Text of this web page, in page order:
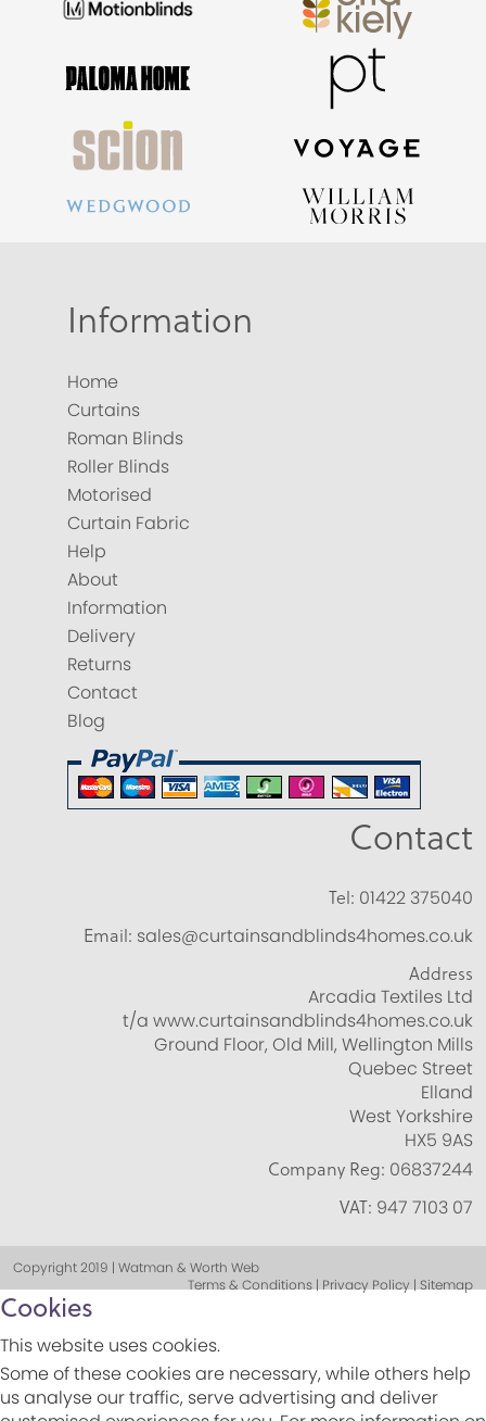
Information
Home
Curtains
Roman Blinds
Roller Blinds
Motorised
Curtain Fabric
Help
About
Information
Delivery
Returns
Contact
Blog
Contact
Tel: 01422 375040
Email: sales@curtainsandblinds4homes.co.uk
Address
Arcadia Textiles Ltd
t/a www.curtainsandblinds4homes.co.uk
Ground Floor, Old Mill, Wellington Mills
Quebec Street
Elland
West Yorkshire
HX5 9AS
Company Reg: 06837244
VAT: 947 7103 07
Copyright 2019 | Watman & Worth Web
Terms & Conditions | Privacy Policy | Sitemap
Cookies
This website uses cookies.
Some of these cookies are necessary, while others help
us analyse our traffic, serve advertising and deliver